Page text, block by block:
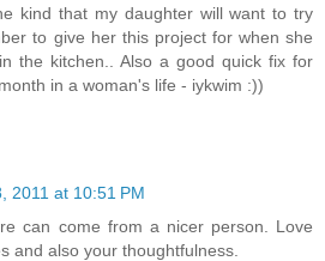
kind that my daughter will want to try
to give her this project for when she
the kitchen.. Also a good quick fix for
in a woman's life - iykwim :))
2011 at 10:51 PM
can come from a nicer person. Love
and also your thoughtfulness.